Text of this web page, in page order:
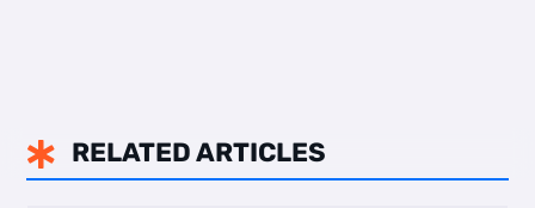
 RELATED ARTICLES